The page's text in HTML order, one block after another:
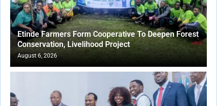
Etinde Farmers Form Cooperative To Deepen Forest
Conservation, Livelihood Project
August 6, 2026